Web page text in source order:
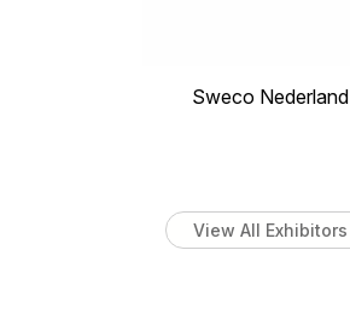
Sweco Nederland
View All Exhibitors